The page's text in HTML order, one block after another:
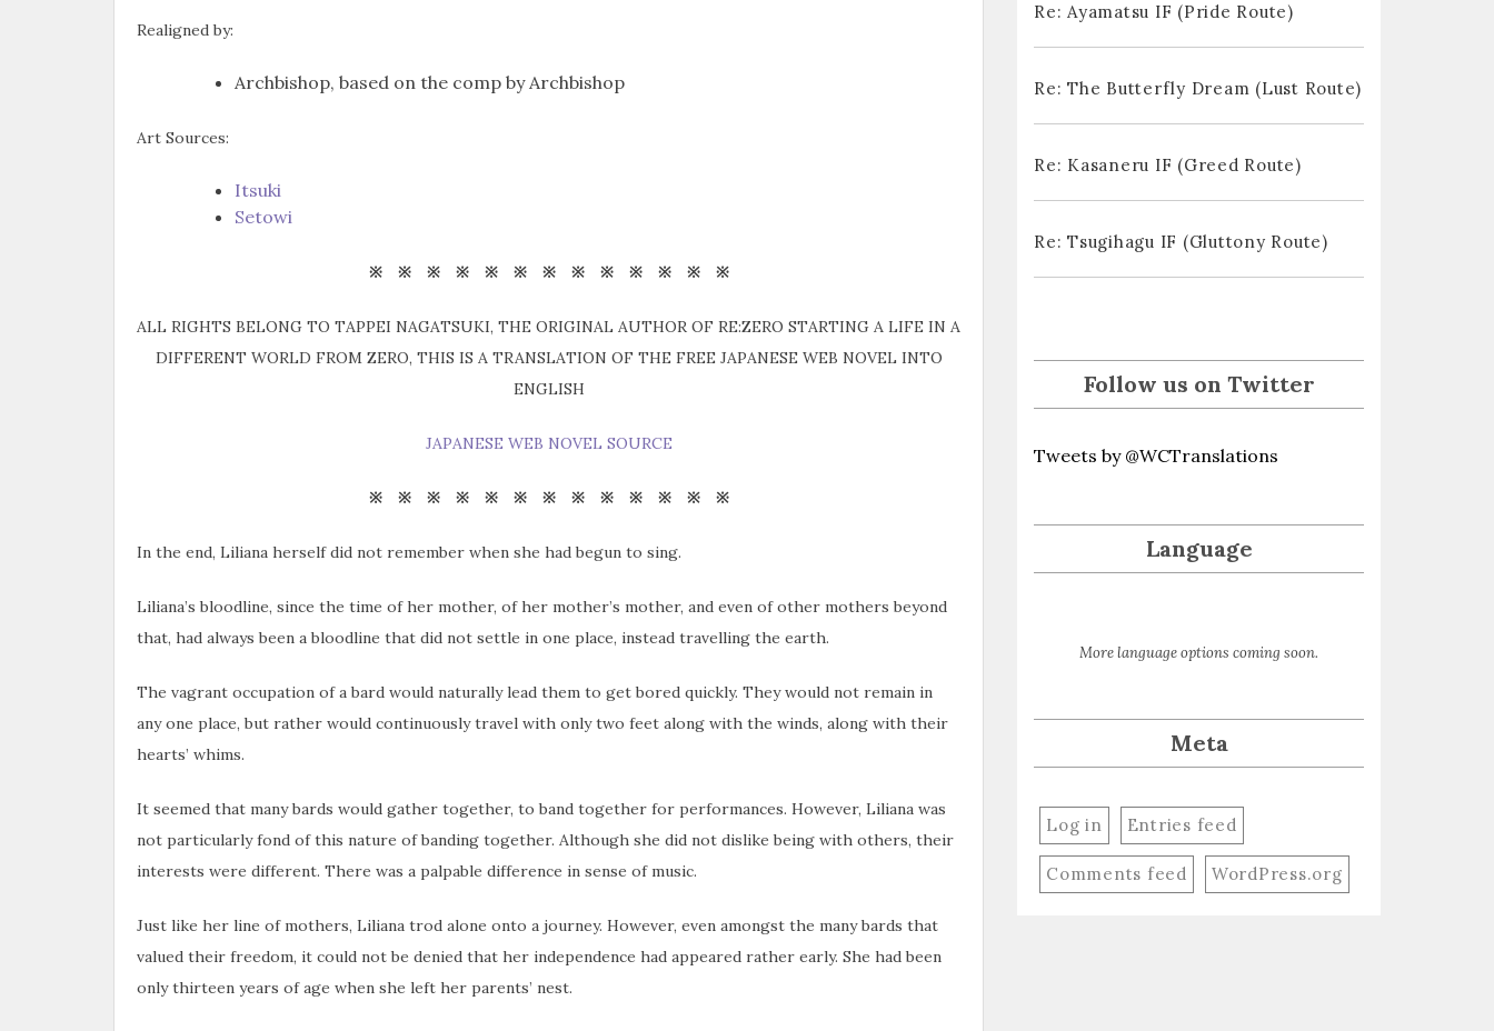
Realigned by:
Archbishop, based on the comp by Archbishop
Art Sources:
Itsuki
Setowi
※ ※ ※ ※ ※ ※ ※ ※ ※ ※ ※ ※ ※
ALL RIGHTS BELONG TO TAPPEI NAGATSUKI, THE ORIGINAL AUTHOR OF RE:ZERO STARTING A LIFE IN A
DIFFERENT WORLD FROM ZERO, THIS IS A TRANSLATION OF THE FREE JAPANESE WEB NOVEL INTO
ENGLISH
JAPANESE WEB NOVEL SOURCE
※ ※ ※ ※ ※ ※ ※ ※ ※ ※ ※ ※ ※
In the end, Liliana herself did not remember when she had begun to sing.
Liliana’s bloodline, since the time of her mother, of her mother’s mother, and even of other mothers beyond
that, had always been a bloodline that did not settle in one place, instead travelling the earth.
The vagrant occupation of a bard would naturally lead them to get bored quickly. They would not remain in
any one place, but rather would continuously travel with only two feet along with the winds, along with their
hearts’ whims.
It seemed that many bards would gather together, to band together for performances. However, Liliana was
not particularly fond of this nature of banding together. Although she did not dislike being with others, their
interests were different. There was a palpable difference in sense of music.
Just like her line of mothers, Liliana trod alone onto a journey. However, even amongst the many bards that
valued their freedom, it could not be denied that her independence had appeared rather early. She had been
only thirteen years of age when she left her parents’ nest.
Re: Ayamatsu IF (Pride Route)
Re: The Butterfly Dream (Lust Route)
Re: Kasaneru IF (Greed Route)
Re: Tsugihagu IF (Gluttony Route)
Follow us on Twitter
Tweets by @WCTranslations
Language
More language options coming soon.
Meta
Log in Entries feed
Comments feed WordPress.org